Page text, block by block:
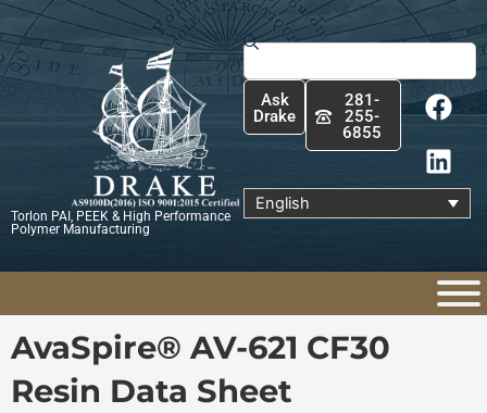
Skip
to
content
Torlon PAI, PEEK & High Performance
Polymer Manufacturing
Search
Ask
Drake
281-
255-
6855
F
a
c
e
b
o
k
L
i
n
k
e
d
n
English
AvaSpire® AV-621 CF30
Resin Data Sheet